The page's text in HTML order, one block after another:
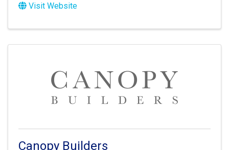
Visit Website
Canopy Builders